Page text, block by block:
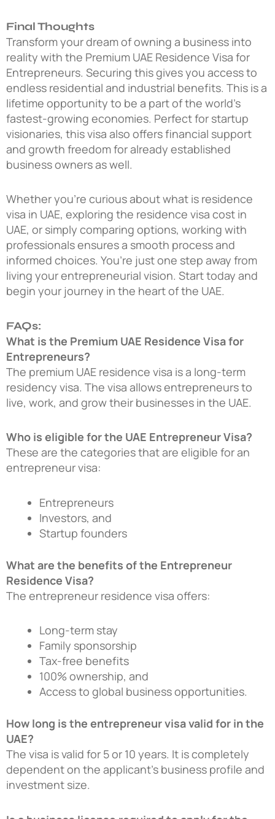
Final Thoughts
Transform your dream of owning a business into
reality with the Premium UAE Residence Visa for
Entrepreneurs. Securing this gives you access to
endless residential and industrial benefits. This is a
lifetime opportunity to be a part of the world’s
fastest-growing economies. Perfect for startup
visionaries, this visa also offers financial support
and growth freedom for already established
business owners as well.
Whether you’re curious about what is residence
visa in UAE, exploring the residence visa cost in
UAE, or simply comparing options, working with
professionals ensures a smooth process and
informed choices. You’re just one step away from
living your entrepreneurial vision. Start today and
begin your journey in the heart of the UAE.
FAQs:
What is the Premium UAE Residence Visa for
Entrepreneurs?
The premium UAE residence visa is a long-term
residency visa. The visa allows entrepreneurs to
live, work, and grow their businesses in the UAE.
Who is eligible for the UAE Entrepreneur Visa?
These are the categories that are eligible for an
entrepreneur visa:
Entrepreneurs
Investors, and
Startup founders
What are the benefits of the Entrepreneur
Residence Visa?
The entrepreneur residence visa offers:
Long-term stay
Family sponsorship
Tax-free benefits
100% ownership, and
Access to global business opportunities.
How long is the entrepreneur visa valid for in the
UAE?
The visa is valid for 5 or 10 years. It is completely
dependent on the applicant’s business profile and
investment size.